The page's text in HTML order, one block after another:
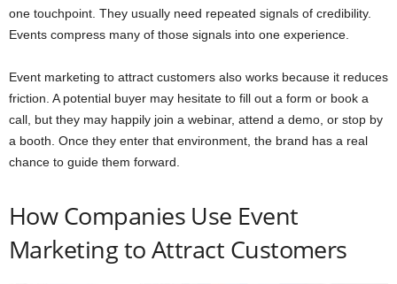
one touchpoint. They usually need repeated signals of credibility.
Events compress many of those signals into one experience.
Event marketing to attract customers also works because it reduces
friction. A potential buyer may hesitate to fill out a form or book a
call, but they may happily join a webinar, attend a demo, or stop by
a booth. Once they enter that environment, the brand has a real
chance to guide them forward.
How Companies Use Event
Marketing to Attract Customers